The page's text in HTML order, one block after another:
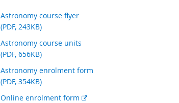
Astronomy course flyer
(PDF, 243KB)
Astronomy course units
(PDF, 656KB)
Astronomy enrolment form
(PDF, 354KB)
Online enrolment form E